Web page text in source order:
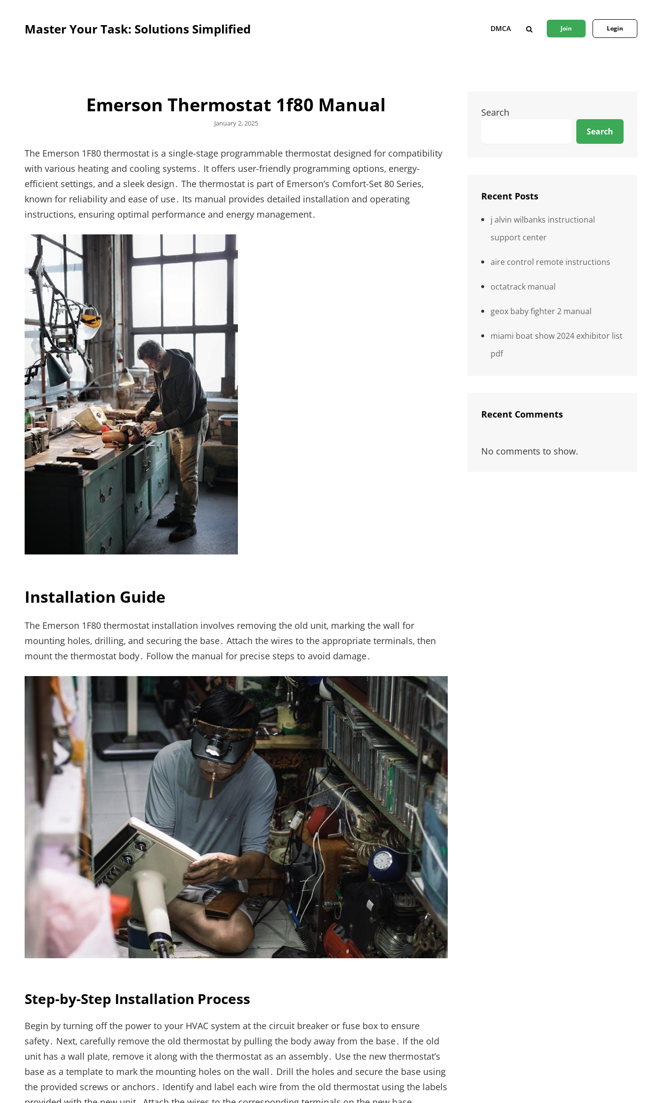
Master Your Task: Solutions Simplified
DMCA
SEARCH
Join Login
Emerson Thermostat 1f80 Manual
Posted
January 2, 2025
The Emerson 1F80 thermostat is a single-stage programmable thermostat designed for compatibility
with various heating and cooling systems․ It offers user-friendly programming options‚ energy-
efficient settings‚ and a sleek design․ The thermostat is part of Emerson’s Comfort-Set 80 Series‚
known for reliability and ease of use․ Its manual provides detailed installation and operating
instructions‚ ensuring optimal performance and energy management․
Installation Guide
The Emerson 1F80 thermostat installation involves removing the old unit‚ marking the wall for
mounting holes‚ drilling‚ and securing the base․ Attach the wires to the appropriate terminals‚ then
mount the thermostat body․ Follow the manual for precise steps to avoid damage․
Step-by-Step Installation Process
Begin by turning off the power to your HVAC system at the circuit breaker or fuse box to ensure
safety․ Next‚ carefully remove the old thermostat by pulling the body away from the base․ If the old
unit has a wall plate‚ remove it along with the thermostat as an assembly․ Use the new thermostat’s
base as a template to mark the mounting holes on the wall․ Drill the holes and secure the base using
the provided screws or anchors․ Identify and label each wire from the old thermostat using the labels
Search
Search
Recent Posts
j alvin wilbanks instructional
support center
aire control remote instructions
octatrack manual
geox baby fighter 2 manual
miami boat show 2024 exhibitor list
pdf
Recent Comments
No comments to show.